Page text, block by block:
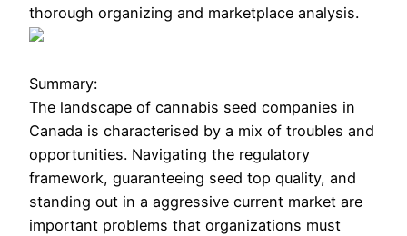
thorough organizing and marketplace analysis.
Summary:
The landscape of cannabis seed companies in
Canada is characterised by a mix of troubles and
opportunities. Navigating the regulatory
framework, guaranteeing seed top quality, and
standing out in a aggressive current market are
important problems that organizations must